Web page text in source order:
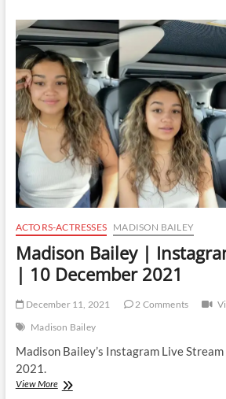
Instagram
Live
Stream
|
11
December
2021
ACTORS-ACTRESSES MADISON BAILEY
Madison Bailey |
| 10 December 2021
December 11, 2021 2 Comments
Madison Bailey
Madison Bailey’s Instagram Live
2021.
View MoreMadison